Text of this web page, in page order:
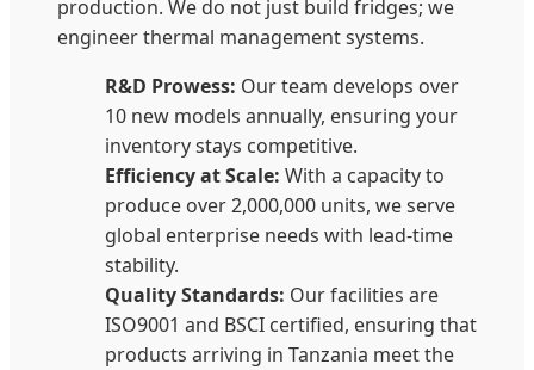
production. We do not just build fridges; we
engineer thermal management systems.
R&D Prowess: Our team develops over
10 new models annually, ensuring your
inventory stays competitive.
Efficiency at Scale: With a capacity to
produce over 2,000,000 units, we serve
global enterprise needs with lead-time
stability.
Quality Standards: Our facilities are
ISO9001 and BSCI certified, ensuring that
products arriving in Tanzania meet the